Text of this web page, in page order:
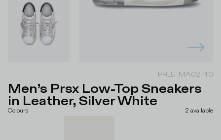
PRLU-MA02-40
Men’s Prsx Low-Top Sneakers
in Leather, Silver White
Colours 2 available